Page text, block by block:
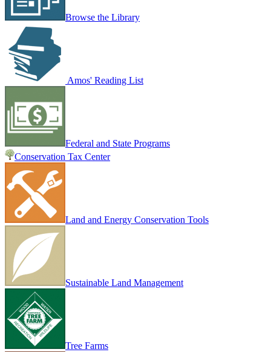
Browse the Library
Amos' Reading List
Federal and State Programs
Conservation Tax Center
Land and Energy Conservation Tools
Sustainable Land Management
Tree Farms